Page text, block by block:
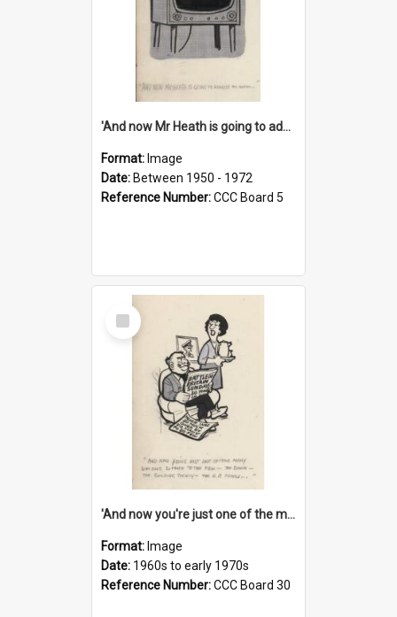
'And now Mr Heath is going to address the nation'
Format: Image
Date: Between 1950 - 1972
Reference Number:CCC Board 5
Select
Item
'And now you're just one of the many who owe so much to the few - the Bank - the Building Society - the H.P. People...'
Format: Image
Date: 1960s to early 1970s
Reference Number:CCC Board 30